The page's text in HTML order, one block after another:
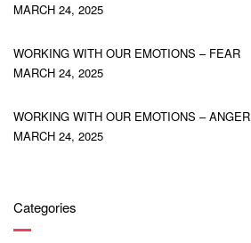
MARCH 24, 2025
WORKING WITH OUR EMOTIONS – FEAR
MARCH 24, 2025
WORKING WITH OUR EMOTIONS – ANGER
MARCH 24, 2025
Categories